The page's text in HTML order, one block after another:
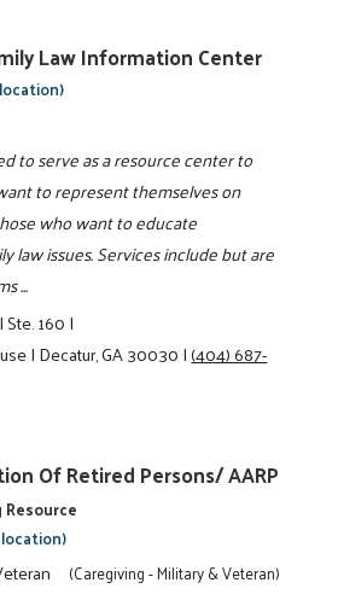
Law Information Center
to serve as a resource center to
to represent themselves on
who want to educate
law issues. Services include but are
...
|Ste. 160|
|Decatur, GA 30030|(404) 687-
Of Retired Persons/ AARP
Resource
(Caregiving - Military & Veteran)